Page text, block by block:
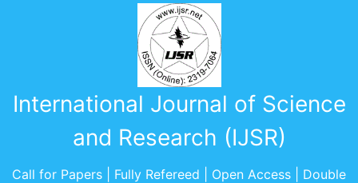
International Journal of Science
and Research (IJSR)
Call for Papers | Fully Refereed | Open Access | Double